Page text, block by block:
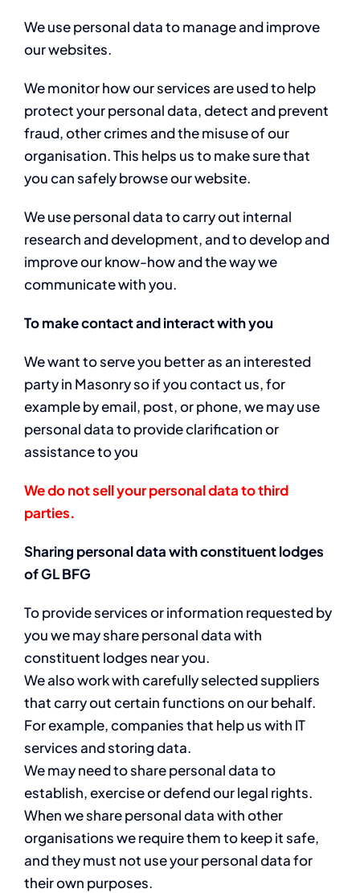
We use personal data to manage and improve
our websites.
We monitor how our services are used to help
protect your personal data, detect and prevent
fraud, other crimes and the misuse of our
organisation. This helps us to make sure that
you can safely browse our website.
We use personal data to carry out internal
research and development, and to develop and
improve our know-how and the way we
communicate with you.
To make contact and interact with you
We want to serve you better as an interested
party in Masonry so if you contact us, for
example by email, post, or phone, we may use
personal data to provide clarification or
assistance to you
We do not sell your personal data to third
parties.
Sharing personal data with constituent lodges
of GL BFG
To provide services or information requested by
you we may share personal data with
constituent lodges near you.
We also work with carefully selected suppliers
that carry out certain functions on our behalf.
For example, companies that help us with IT
services and storing data.
We may need to share personal data to
establish, exercise or defend our legal rights.
When we share personal data with other
organisations we require them to keep it safe,
and they must not use your personal data for
their own purposes.